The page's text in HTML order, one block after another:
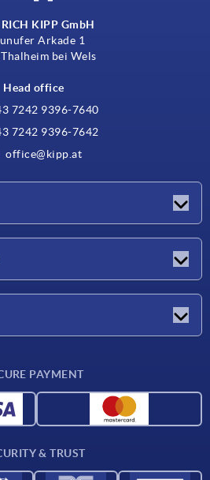
KIPP GmbH
Arkade 1
bei Wels
Head office
7242 9396-7640
7242 9396-7642
office@kipp.at
PAYMENT
& TRUST